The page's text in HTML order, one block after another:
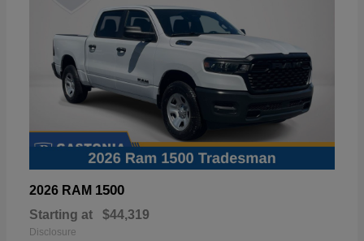
2026 RAM 1500
Starting at $44,319
Disclosure